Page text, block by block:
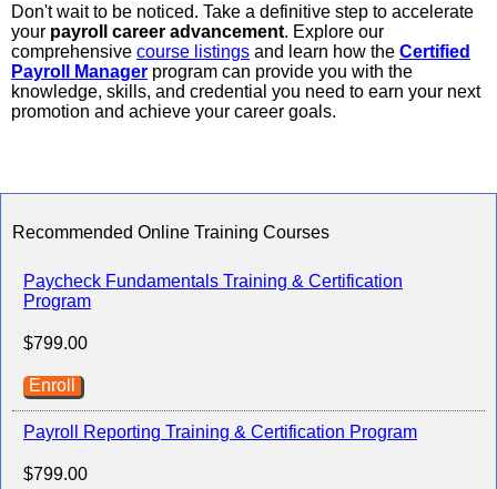
Don't wait to be noticed. Take a definitive step to accelerate
your payroll career advancement. Explore our
comprehensive course listings and learn how the Certified
Payroll Manager program can provide you with the
knowledge, skills, and credential you need to earn your next
promotion and achieve your career goals.
Recommended Online Training Courses
Paycheck Fundamentals Training & Certification
Program
$799.00
Enroll
Payroll Reporting Training & Certification Program
$799.00